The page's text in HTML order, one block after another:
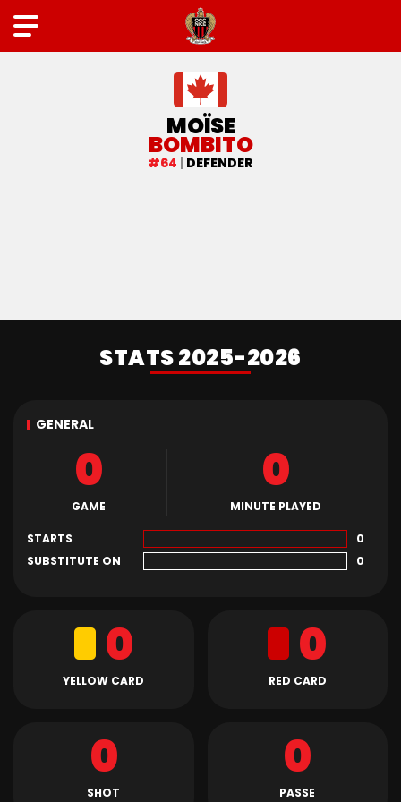
MOÏSE
BOMBITO
#64 DEFENDER
STATS 2025-2026
GENERAL
0
GAME
0
MINUTE PLAYED
STARTS
0
SUBSTITUTE ON
0
0
YELLOW CARD
0
RED CARD
0
SHOT
0
PASSE